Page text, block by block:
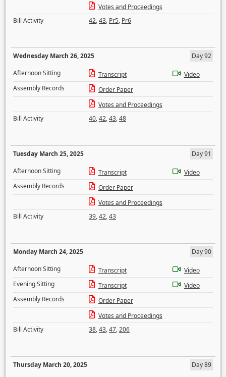
Votes and Proceedings
Bill Activity
42,43, Pr5, Pr6
Wednesday March 26, 2025
Day 92
Afternoon Sitting
Transcript
Video
Assembly Records
Order Paper
Votes and Proceedings
Bill Activity
40,42,43,48
Tuesday March 25, 2025
Day 91
Afternoon Sitting
Transcript
Video
Assembly Records
Order Paper
Votes and Proceedings
Bill Activity
39,42,43
Monday March 24, 2025
Day 90
Afternoon Sitting
Transcript
Video
Evening Sitting
Transcript
Video
Assembly Records
Order Paper
Votes and Proceedings
Bill Activity
38,43,47,206
Thursday March 20, 2025
Day 89